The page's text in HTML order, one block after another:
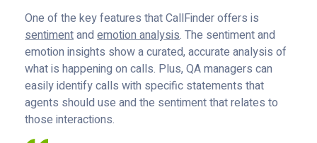
One of the key features that CallFinder offers is
sentimentand emotion analysis. The sentiment and
emotion insights show a curated, accurate analysis of
what is happening on calls. Plus, QA managers can
easily identify calls with specific statements that
agents should use and the sentiment that relates to
those interactions.